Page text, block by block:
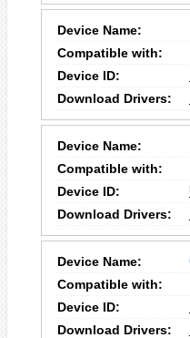
Device Name:
Compatible with:
Device ID:
Download Drivers:
Device Name:
Compatible with:
Device ID:
Download Drivers:
Device Name:
Compatible with:
Device ID:
Download Drivers: